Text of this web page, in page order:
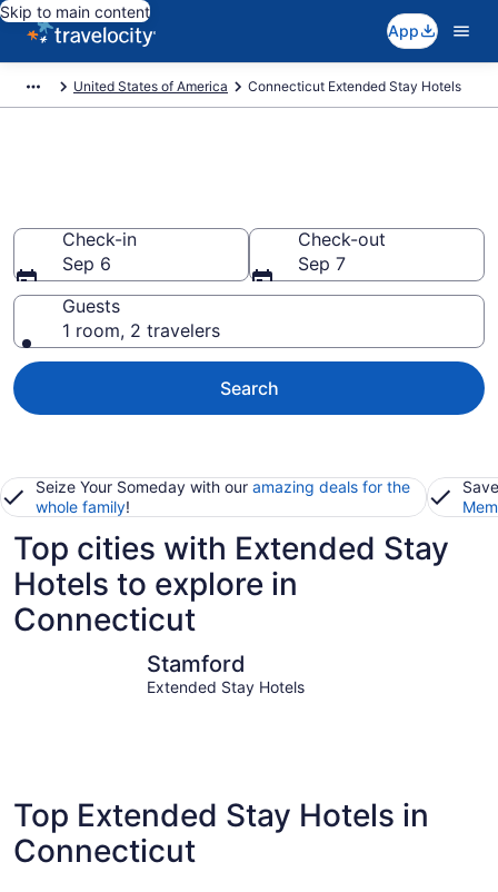
Skip to main content
App
United States of America Connecticut Extended Stay Hotels
Check-in
Sep 6
Check-out
Sep 7
Guests
1 room, 2 travelers
Search
Seize Your Someday with our amazing deals for the
whole family!
Top cities with Extended Stay
Hotels to explore in
Connecticut
Stamford
Extended Stay Hotels
Top Extended Stay Hotels in
Connecticut